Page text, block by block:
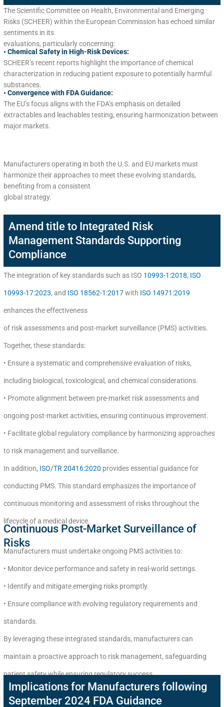
The Scientific Committee on Health, Environmental and Emerging
Risks (SCHEER) within the European Commission has echoed similar
sentiments in its
evaluations, particularly concerning:
• Chemical Safety in High-Risk Devices:
SCHEER’s recent reports highlight the importance of chemical
characterization in reducing patient exposure to potentially harmful
substances.
• Convergence with FDA Guidance:
The EU’s focus aligns with the FDA’s emphasis on detailed
extractables and leachables testing, ensuring harmonization between
major markets.
Manufacturers operating in both the U.S. and EU markets must
harmonize their approaches to meet these evolving standards,
benefiting from a consistent
global strategy.
Amend title to Integrated Risk
Management Standards Supporting
Compliance
The integration of key standards such as ISO 10993-1:2018, ISO
10993-17:2023, and ISO 18562-1:2017with ISO 14971:2019
enhances the effectiveness
of risk assessments and post-market surveillance (PMS) activities.
Together, these standards:
• Ensure a systematic and comprehensive evaluation of risks,
including biological, toxicological, and chemical considerations.
• Promote alignment between pre-market risk assessments and
ongoing post-market activities, ensuring continuous improvement.
• Facilitate global regulatory compliance by harmonizing approaches
to risk management and surveillance.
In addition, ISO/TR 20416:2020 provides essential guidance for
conducting PMS. This standard emphasizes the importance of
continuous monitoring and assessment of risks throughout the
lifecycle of a medical device.
Continuous Post-Market Surveillance of
Risks
Manufacturers must undertake ongoing PMS activities to:
• Monitor device performance and safety in real-world settings.
• Identify and mitigate emerging risks promptly.
• Ensure compliance with evolving regulatory requirements and
standards.
By leveraging these integrated standards, manufacturers can
maintain a proactive approach to risk management, safeguarding
patient safety while ensuring regulatory success.
Implications for Manufacturers following
September 2024 FDA Guidance